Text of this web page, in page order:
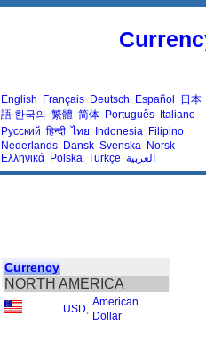
English Français Deutsch Español
日本
語 한국의 繁體 简体 Português Italiano
Русский हिन्दी ไทย Indonesia Filipino
Nederlands Dansk Svenska Norsk
Ελληνικά Polska Türkçe العربية
Currency
NORTH AMERICA
USD
American
Dollar